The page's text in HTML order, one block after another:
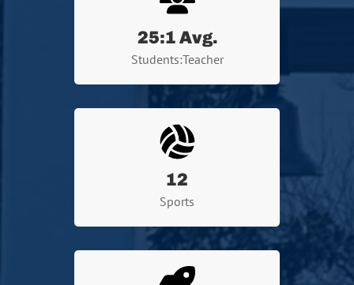
25:1 Avg.
Students:Teacher
12
Sports